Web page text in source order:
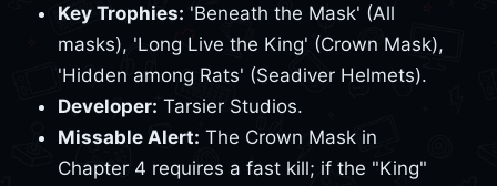
Key Trophies: 'Beneath the Mask' (All
masks), 'Long Live the King' (Crown Mask),
'Hidden among Rats' (Seadiver Helmets).
Developer: Tarsier Studios.
Missable Alert: The Crown Mask in
Chapter 4 requires a fast kill; if the "King"